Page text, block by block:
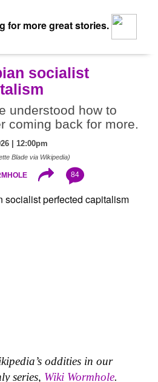
for more great stories.
socialist
understood how to
coming back for more.
| 12:00pm
Blade via Wikipedia)
84
oddities in our
series, Wiki Wormhole.